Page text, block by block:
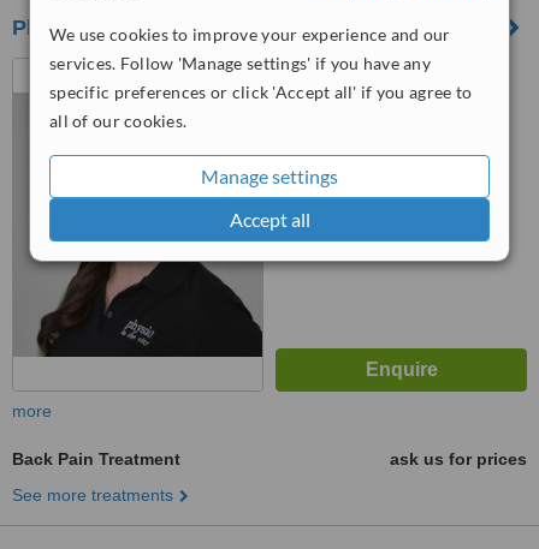
We use cookies to improve your experience and our
services. Follow 'Manage settings' if you have any
specific preferences or click 'Accept all' if you agree to
all of our cookies.
Manage settings
Accept all
Physio in the City - City of London
Dowgate Hill House, 14-16
Dowgate Hill, London, EC4R
from2 verifiedreviews
more
Back Pain Treatment
ask us for prices
See more treatments